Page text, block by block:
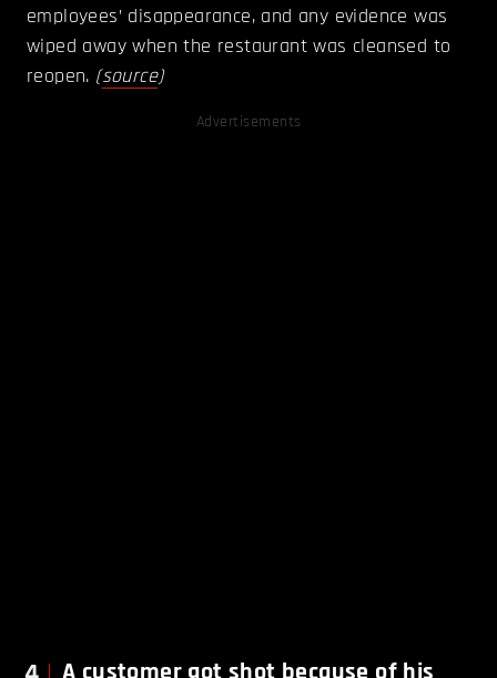
employees’ disappearance, and any evidence was
wiped away when the restaurant was cleansed to
reopen. (source)
Advertisements